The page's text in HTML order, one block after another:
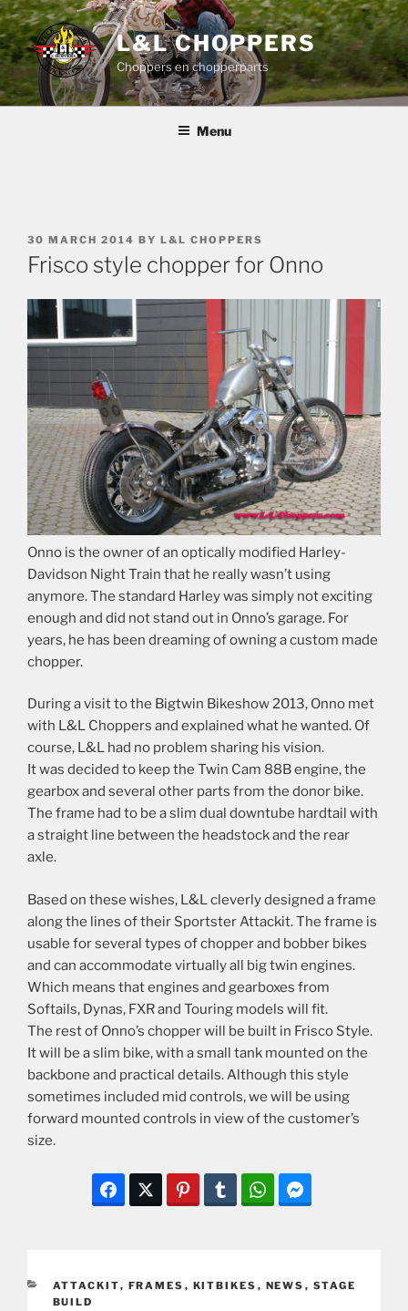
Skip
to
content
L&L CHOPPERS
Choppers en chopperparts
Menu
POSTED
ON
30 MARCH 2014 BY L&L CHOPPERS
Frisco style chopper for Onno
Onno is the owner of an optically modified Harley-
Davidson Night Train that he really wasn’t using
anymore. The standard Harley was simply not exciting
enough and did not stand out in Onno’s garage. For
years, he has been dreaming of owning a custom made
chopper.
During a visit to the Bigtwin Bikeshow 2013, Onno met
with L&L Choppers and explained what he wanted. Of
course, L&L had no problem sharing his vision.
It was decided to keep the Twin Cam 88B engine, the
gearbox and several other parts from the donor bike.
The frame had to be a slim dual downtube hardtail with
a straight line between the headstock and the rear
axle.
Based on these wishes, L&L cleverly designed a frame
along the lines of their Sportster Attackit. The frame is
usable for several types of chopper and bobber bikes
and can accommodate virtually all big twin engines.
Which means that engines and gearboxes from
Softails, Dynas, FXR and Touring models will fit.
The rest of Onno’s chopper will be built in Frisco Style.
It will be a slim bike, with a small tank mounted on the
backbone and practical details. Although this style
sometimes included mid controls, we will be using
forward mounted controls in view of the customer’s
size.
CATEGORIES
ATTACKIT, FRAMES , KITBIKES , NEWS , STAGE
BUILD